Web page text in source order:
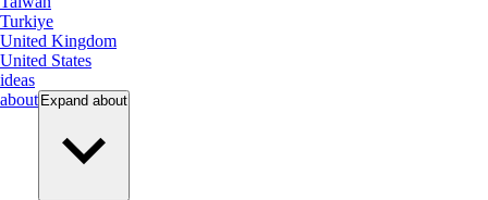
Turkiye
United Kingdom
United States
ideas
about Expand about